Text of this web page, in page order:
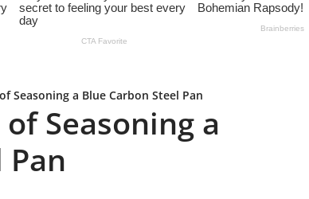
Seasoning a Blue Carbon Steel Pan
Seasoning a